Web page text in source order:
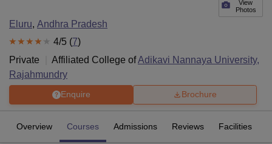
View
Photos
Eluru, Andhra Pradesh
4/5 (7)
Private
Affiliated College ofAdikavi Nannaya University,
Rajahmundry
Enquire Brochure
Overview Courses Admissions Reviews Facilities